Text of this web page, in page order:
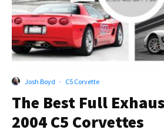
Josh Boyd · C5 Corvette
The Best Full
2004 C5 Corvettes